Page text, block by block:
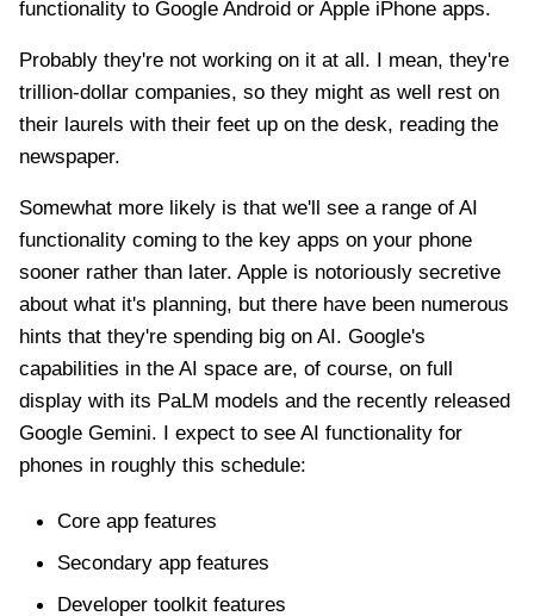
functionality to Google Android or Apple iPhone apps.
Probably they're not working on it at all. I mean, they're
trillion-dollar companies, so they might as well rest on
their laurels with their feet up on the desk, reading the
newspaper.
Somewhat more likely is that we'll see a range of AI
functionality coming to the key apps on your phone
sooner rather than later. Apple is notoriously secretive
about what it's planning, but there have been numerous
hints that they're spending big on AI. Google's
capabilities in the AI space are, of course, on full
display with its PaLM models and the recently released
Google Gemini. I expect to see AI functionality for
phones in roughly this schedule:
Core app features
Secondary app features
Developer toolkit features